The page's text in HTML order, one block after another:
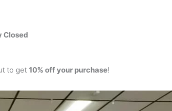
Closed
to get10% off your purchase!